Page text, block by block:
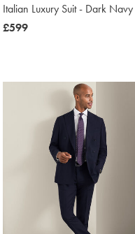
Italian Luxury Suit - Dark Navy
now
£599